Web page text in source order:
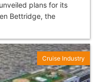
plans for its
Bettridge, the
Cruise Industry